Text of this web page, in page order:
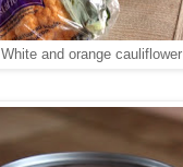
White and orange cauliflower